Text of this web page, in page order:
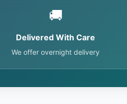
🚚
Delivered With Care
We offer overnight delivery